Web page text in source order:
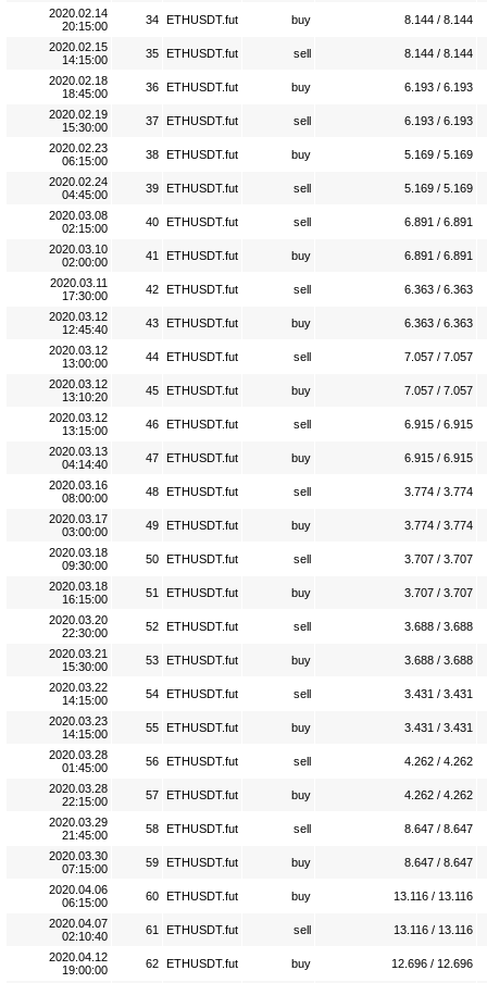
2020.02.14
20:15:00
34 ETHUSDT.fut buy 8.144 / 8.144
2020.02.15
14:15:00
35 ETHUSDT.fut sell 8.144 / 8.144
2020.02.18
18:45:00
36 ETHUSDT.fut buy 6.193 / 6.193
2020.02.19
15:30:00
37 ETHUSDT.fut sell 6.193 / 6.193
2020.02.23
06:15:00
38 ETHUSDT.fut buy 5.169 / 5.169
2020.02.24
04:45:00
39 ETHUSDT.fut sell 5.169 / 5.169
2020.03.08
02:15:00
40 ETHUSDT.fut sell 6.891 / 6.891
2020.03.10
02:00:00
41 ETHUSDT.fut buy 6.891 / 6.891
2020.03.11
17:30:00
42 ETHUSDT.fut sell 6.363 / 6.363
2020.03.12
12:45:40
43 ETHUSDT.fut buy 6.363 / 6.363
2020.03.12
13:00:00
44 ETHUSDT.fut sell 7.057 / 7.057
2020.03.12
13:10:20
45 ETHUSDT.fut buy 7.057 / 7.057
2020.03.12
13:15:00
46 ETHUSDT.fut sell 6.915 / 6.915
2020.03.13
04:14:40
47 ETHUSDT.fut buy 6.915 / 6.915
2020.03.16
08:00:00
48 ETHUSDT.fut sell 3.774 / 3.774
2020.03.17
03:00:00
49 ETHUSDT.fut buy 3.774 / 3.774
2020.03.18
09:30:00
50 ETHUSDT.fut sell 3.707 / 3.707
2020.03.18
16:15:00
51 ETHUSDT.fut buy 3.707 / 3.707
2020.03.20
22:30:00
52 ETHUSDT.fut sell 3.688 / 3.688
2020.03.21
15:30:00
53 ETHUSDT.fut buy 3.688 / 3.688
2020.03.22
14:15:00
54 ETHUSDT.fut sell 3.431 / 3.431
2020.03.23
14:15:00
55 ETHUSDT.fut buy 3.431 / 3.431
2020.03.28
01:45:00
56 ETHUSDT.fut sell 4.262 / 4.262
2020.03.28
22:15:00
57 ETHUSDT.fut buy 4.262 / 4.262
2020.03.29
21:45:00
58 ETHUSDT.fut sell 8.647 / 8.647
2020.03.30
07:15:00
59 ETHUSDT.fut buy 8.647 / 8.647
2020.04.06
06:15:00
60 ETHUSDT.fut buy 13.116 / 13.116
2020.04.07
02:10:40
61 ETHUSDT.fut sell 13.116 / 13.116
2020.04.12
19:00:00
62 ETHUSDT.fut buy 12.696 / 12.696